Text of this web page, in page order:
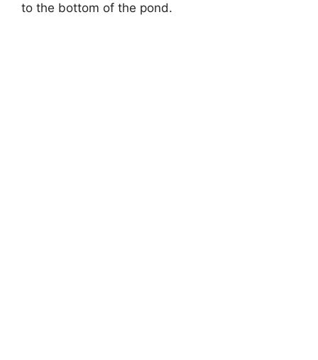
to the bottom of the pond.